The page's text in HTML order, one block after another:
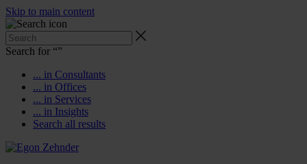
Skip to main content
Search for “”
... in Consultants
... in Offices
... in Services
... in Insights
Search all results